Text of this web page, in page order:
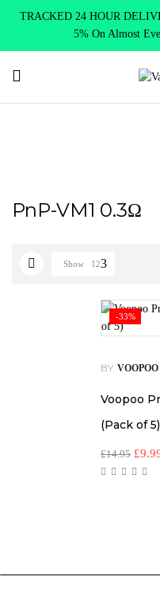
TRACKED 24 HOUR
5% On Almost
PnP-VM1 0.3Ω
Show 12
-33%
BY VOOPOO
Voopoo
(Pack of 5)
£14.95 £